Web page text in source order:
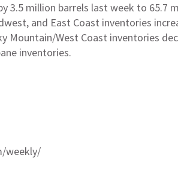
3.5 million barrels last week to
and East Coast inventories
Mountain/West Coast inventories
inventories.
weekly/